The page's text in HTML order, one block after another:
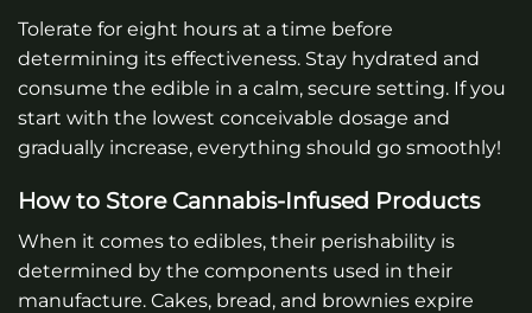
Tolerate for eight hours at a time before
determining its effectiveness. Stay hydrated and
consume the edible in a calm, secure setting. If you
start with the lowest conceivable dosage and
gradually increase, everything should go smoothly!
How to Store Cannabis-Infused Products
When it comes to edibles, their perishability is
determined by the components used in their
manufacture. Cakes, bread, and brownies expire